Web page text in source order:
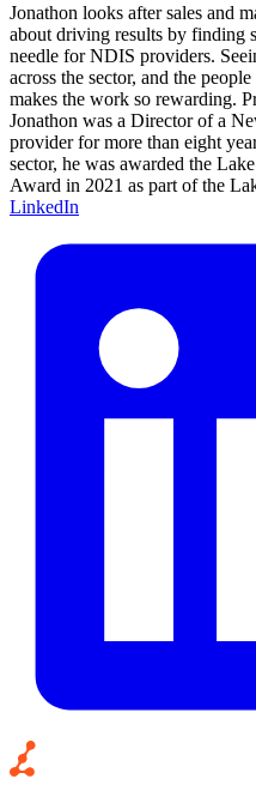
Jonathon looks after sales and
about driving results by finding
needle for NDIS providers.
across the sector, and the
makes the work so rewarding.
Jonathon was a Director of a
provider for more than eight
sector, he was awarded the
Award in 2021 as part of the
LinkedIn